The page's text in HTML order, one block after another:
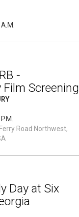
-
Screening
Road Northwest,
Day at Six